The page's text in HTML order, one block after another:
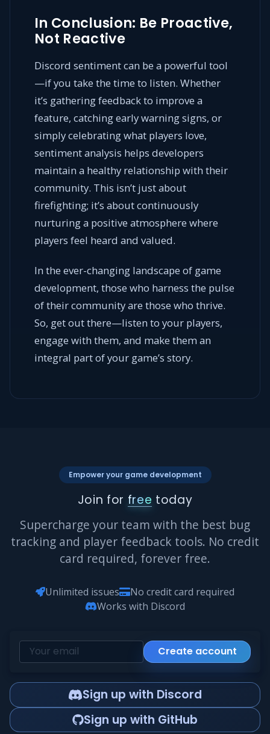
In Conclusion: Be Proactive,
Not Reactive
Discord sentiment can be a powerful tool
—if you take the time to listen. Whether
it’s gathering feedback to improve a
feature, catching early warning signs, or
simply celebrating what players love,
sentiment analysis helps developers
maintain a healthy relationship with their
community. This isn’t just about
firefighting; it’s about continuously
nurturing a positive atmosphere where
players feel heard and valued.
In the ever-changing landscape of game
development, those who harness the pulse
of their community are those who thrive.
So, get out there—listen to your players,
engage with them, and make them an
integral part of your game’s story.
Empower your game development
Join for free today
Supercharge your team with the best bug
tracking and player feedback tools. No credit
card required, forever free.
Unlimited issues
No credit card required
Works with Discord
Create account
Sign up with Discord
Sign up with GitHub